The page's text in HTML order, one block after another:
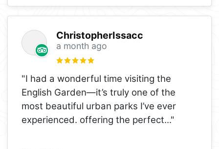
ChristopherIssacc
a month ago
"I had a wonderful time visiting the
English Garden—it’s truly one of the
most beautiful urban parks I’ve ever
experienced. offering the perfect..."